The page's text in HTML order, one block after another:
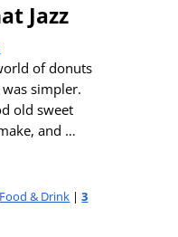
Jazz
of donuts
simpler.
old sweet
and …
Food & Drink |3